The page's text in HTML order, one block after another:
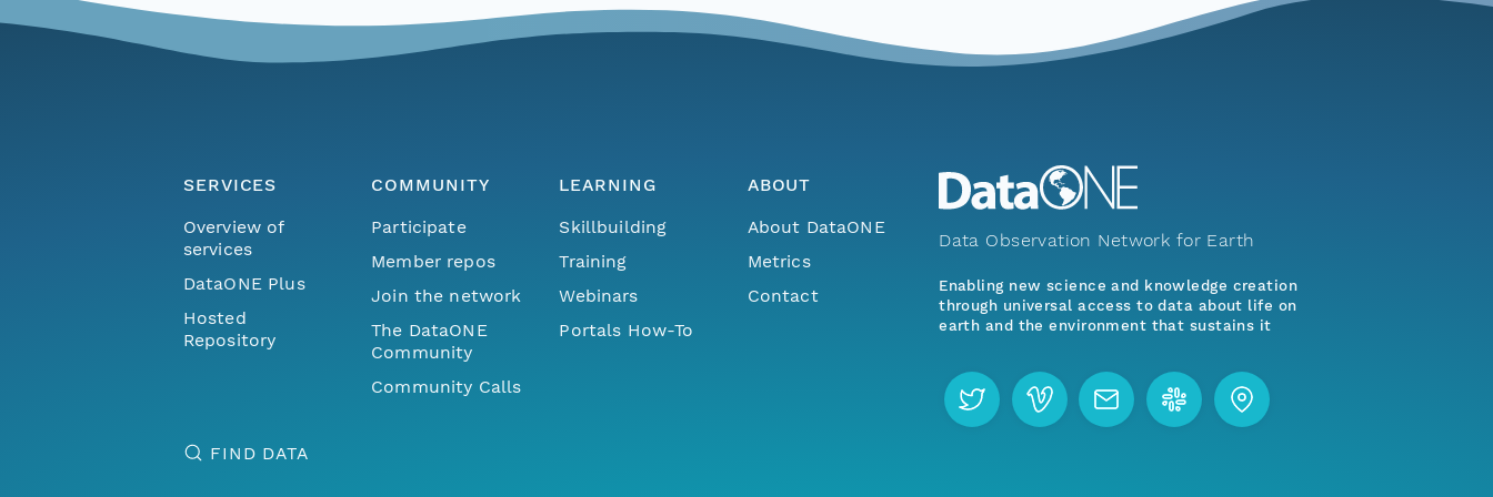
SERVICES
Overview of
services
DataONE Plus
Hosted
Repository
COMMUNITY
Participate
Member repos
Join the network
The DataONE
Community
Community Calls
LEARNING
Skillbuilding
Training
Webinars
Portals How-To
ABOUT
About DataONE
Metrics
Contact
FIND DATA
Data Observation Network for Earth
Enabling new science and knowledge creation
through universal access to data about life on
earth and the environment that sustains it